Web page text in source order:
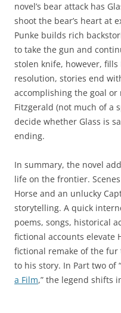
novel’s bear attack has
shoot the bear’s heart at
Punke builds rich
to take the gun and
stolen knife, however,
resolution, stories end
accomplishing the goal
Fitzgerald (not much of a
decide whether Glass is
ending.
In summary, the novel
life on the frontier.
Horse and an unlucky
storytelling. A quick
poems, songs, historical
fictional accounts elevate
fictional remake of the
to his story. In Part two of “
a Film,” the legend shifts